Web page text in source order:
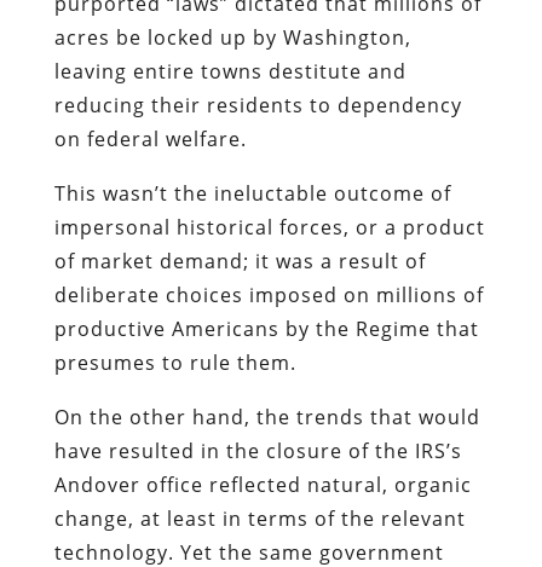
acres be locked up by Washington,
leaving entire towns destitute and
reducing their residents to dependency
on federal welfare.
This wasn’t the ineluctable outcome of
impersonal historical forces, or a product
of market demand; it was a result of
deliberate choices imposed on millions of
productive Americans by the Regime that
presumes to rule them.
On the other hand, the trends that would
have resulted in the closure of the IRS’s
Andover office reflected natural, organic
change, at least in terms of the relevant
technology. Yet the same government